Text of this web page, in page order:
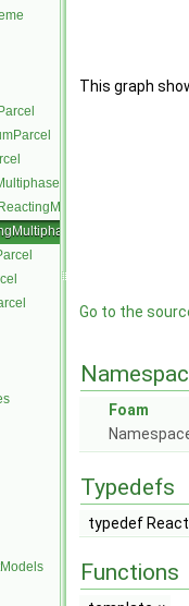
This graph
Go to the
Foam
Typedefs
typedef
Functions